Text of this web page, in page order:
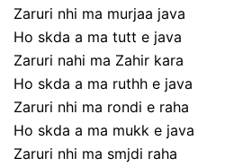
Zaruri nhi ma murjaa java
Ho skda a ma tutt e java
Zaruri nahi ma Zahir kara
Ho skda a ma ruthh e java
Zaruri nhi ma rondi e raha
Ho skda a ma mukk e java
Zaruri nhi ma smjdi raha